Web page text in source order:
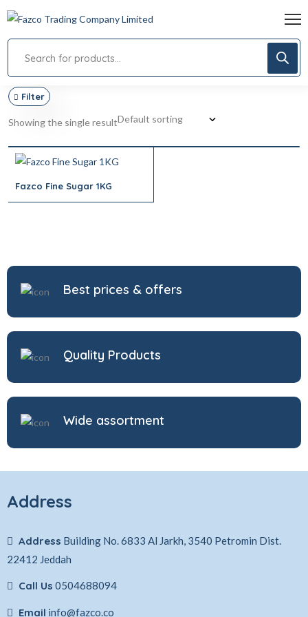
Filter
Showing the single result
Fazco Fine Sugar 1KG
Best prices & offers
Quality Products
Wide assortment
Address
Address Building No. 6833 Al Jarkh, 3540 Petromin Dist.
22412 Jeddah
Call Us 0504688094
Email info@fazco.co